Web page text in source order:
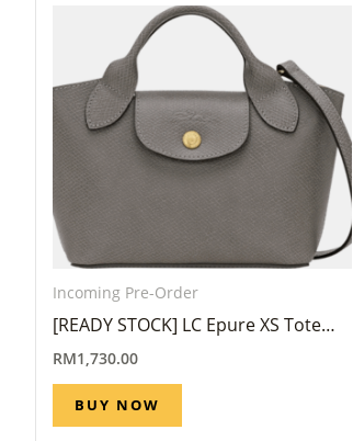
[READY STOCK] LC Epure XS Tote
bag in Turtledove
RM1,730.00
BUY NOW
Incoming Pre-Order